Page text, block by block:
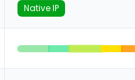
Native IP